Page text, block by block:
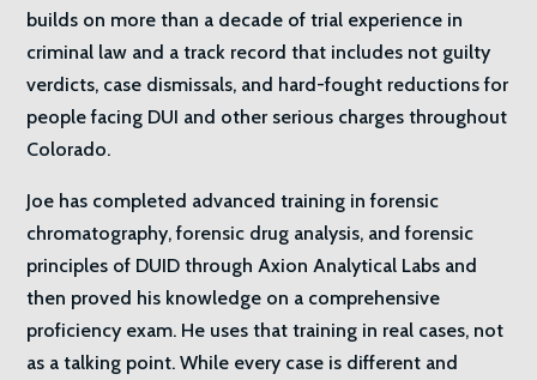
builds on more than a decade of trial experience in
criminal law and a track record that includes not guilty
verdicts, case dismissals, and hard-fought reductions for
people facing DUI and other serious charges throughout
Colorado.
Joe has completed advanced training in forensic
chromatography, forensic drug analysis, and forensic
principles of DUID through Axion Analytical Labs and
then proved his knowledge on a comprehensive
proficiency exam. He uses that training in real cases, not
as a talking point. While every case is different and